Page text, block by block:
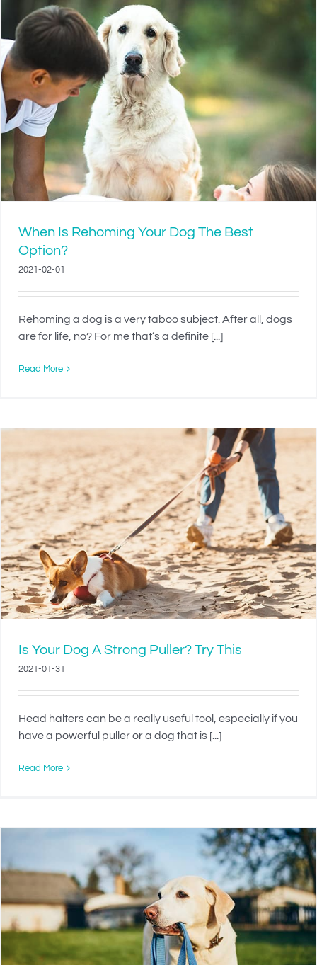
When Is Rehoming Your Dog The Best
Option?
2021-02-01
Rehoming a dog is a very taboo subject. After all, dogs
are for life, no? For me that’s a definite [...]
Read More
Is Your Dog A Strong Puller? Try This
2021-01-31
Head halters can be a really useful tool, especially if you
have a powerful puller or a dog that is [...]
Read More